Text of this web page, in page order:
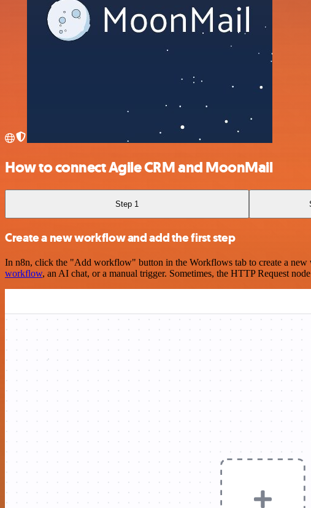
How to connect Agile CRM and MoonMail
Step 1
Create a new workflow and add the first step
In n8n, click the "Add workflow" button in the Workflows tab to create a
workflow, an AI chat, or a manual trigger. Sometimes, the HTTP Request